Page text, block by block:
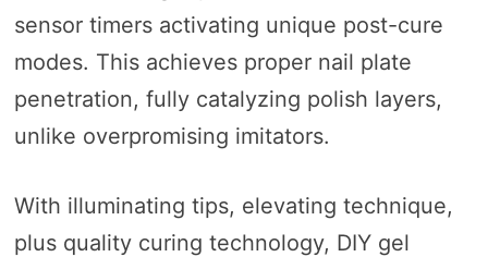
sensor timers activating unique post-cure
modes. This achieves proper nail plate
penetration, fully catalyzing polish layers,
unlike overpromising imitators.
With illuminating tips, elevating technique,
plus quality curing technology, DIY gel